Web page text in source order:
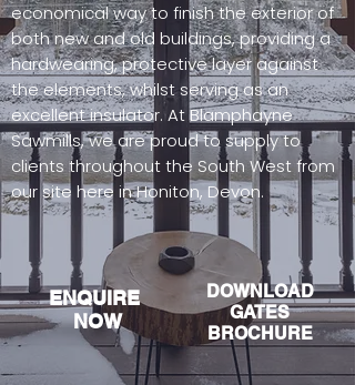
economical way to finish the exterior of
both new and old buildings, providing a
hardwearing, protective layer against
the elements, whilst serving as an
excellent insulator. At Blamphayne
Sawmills, we are proud to supply to
clients throughout the South West from
our site here in Honiton, Devon.
ENQUIRE
NOW
DOWNLOAD
GATES
BROCHURE